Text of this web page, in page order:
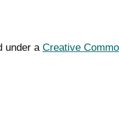
under a Creative